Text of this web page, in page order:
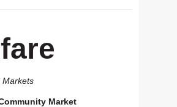
Markets
Market